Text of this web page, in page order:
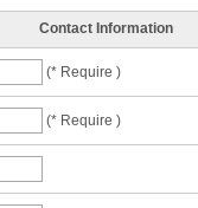
Contact Information
(* Require )
(* Require )